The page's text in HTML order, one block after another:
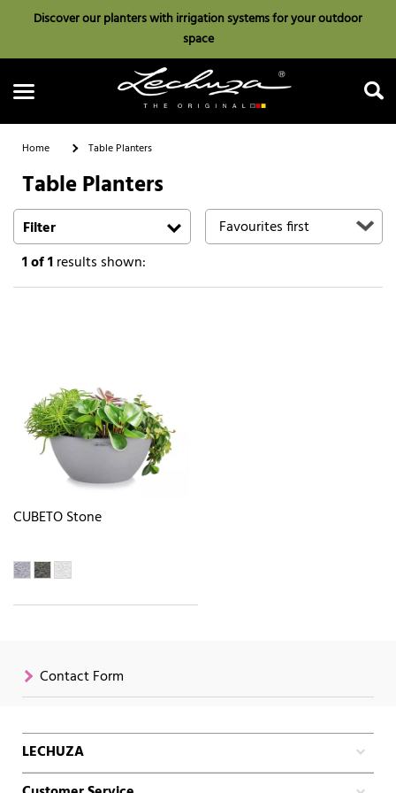
Discover our planters with irrigation systems for your outdoor
space
Search
Home Table Planters
Table Planters
Filter
1of 1results shown:
CUBETO Stone
Contact Form
LECHUZA